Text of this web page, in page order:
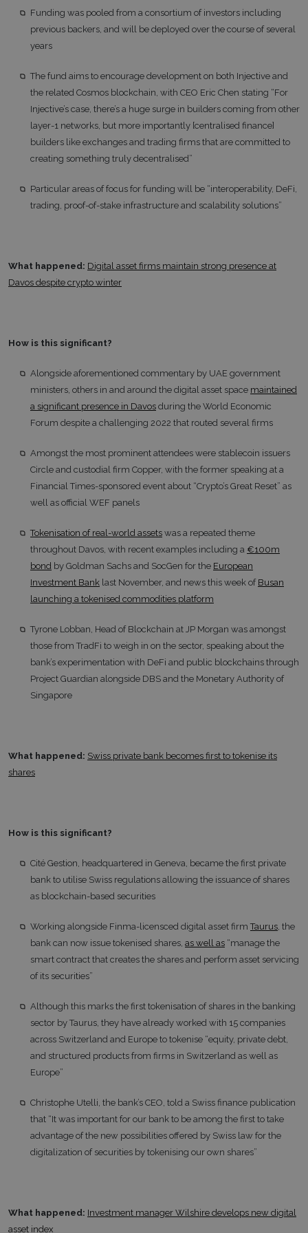
Funding was pooled from a consortium of investors including
previous backers, and will be deployed over the course of several
years
The fund aims to encourage development on both Injective and
the related Cosmos blockchain, with CEO Eric Chen stating “For
Injective’s case, there’s a huge surge in builders coming from other
layer-1 networks, but more importantly [centralised finance]
builders like exchanges and trading firms that are committed to
creating something truly decentralised”
Particular areas of focus for funding will be “interoperability, DeFi,
trading, proof-of-stake infrastructure and scalability solutions”
What happened: Digital asset firms maintain strong presence at
Davos despite crypto winter
How is this significant?
Alongside aforementioned commentary by UAE government
ministers, others in and around the digital asset space maintained
a significant presence in Davos during the World Economic
Forum despite a challenging 2022 that routed several firms
Amongst the most prominent attendees were stablecoin issuers
Circle and custodial firm Copper, with the former speaking at a
Financial Times-sponsored event about “Crypto’s Great Reset” as
well as official WEF panels
Tokenisation of real-world assets was a repeated theme
throughout Davos, with recent examples including a €100m
bond by Goldman Sachs and SocGen for the European
Investment Bank last November, and news this week of Busan
launching a tokenised commodities platform
Tyrone Lobban, Head of Blockchain at JP Morgan was amongst
those from TradFi to weigh in on the sector, speaking about the
bank’s experimentation with DeFi and public blockchains through
Project Guardian alongside DBS and the Monetary Authority of
Singapore
What happened: Swiss private bank becomes first to tokenise its
shares
How is this significant?
Cité Gestion, headquartered in Geneva, became the first private
bank to utilise Swiss regulations allowing the issuance of shares
as blockchain-based securities
Working alongside Finma-licensced digital asset firm Taurus, the
bank can now issue tokenised shares, as well as “manage the
smart contract that creates the shares and perform asset servicing
of its securities”
Although this marks the first tokenisation of shares in the banking
sector by Taurus, they have already worked with 15 companies
across Switzerland and Europe to tokenise “equity, private debt,
and structured products from firms in Switzerland as well as
Europe”
Christophe Utelli, the bank’s CEO, told a Swiss finance publication
that “It was important for our bank to be among the first to take
advantage of the new possibilities offered by Swiss law for the
digitalization of securities by tokenising our own shares”
What happened: Investment manager Wilshire develops new digital
asset index